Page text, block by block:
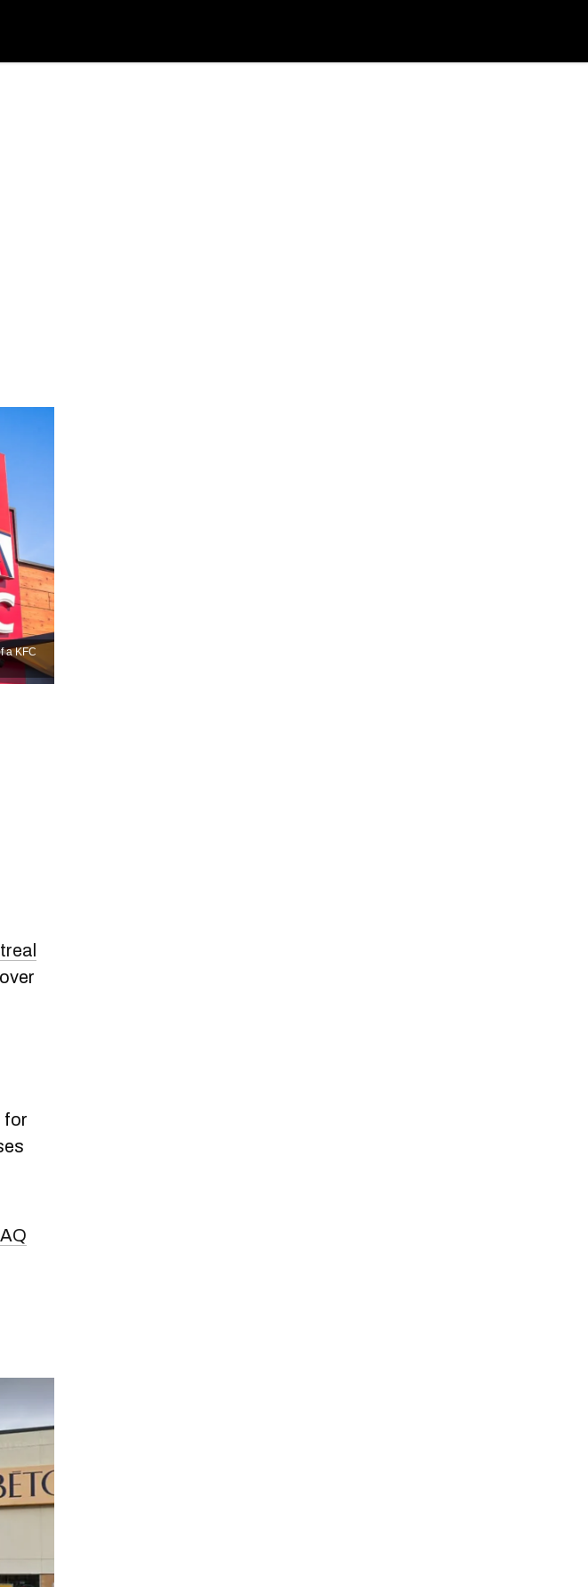
a KFC
over
for